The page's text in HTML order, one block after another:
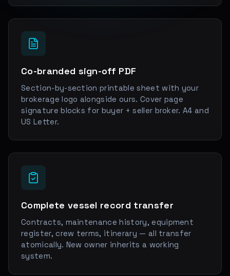
Co-branded sign-off PDF
Section-by-section printable sheet with your
brokerage logo alongside ours. Cover page
signature blocks for buyer + seller broker. A4 and
US Letter.
Complete vessel record transfer
Contracts, maintenance history, equipment
register, crew terms, itinerary — all transfer
atomically. New owner inherits a working
system.